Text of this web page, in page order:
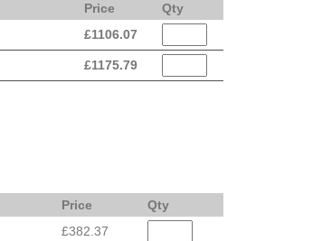
Price
Qty
£1106.07
£1175.79
Price
Qty
£382.37